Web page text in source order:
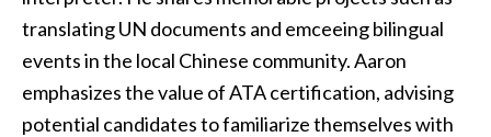
translating UN documents and emceeing bilingual
events in the local Chinese community. Aaron
emphasizes the value of ATA certification, advising
potential candidates to familiarize themselves with